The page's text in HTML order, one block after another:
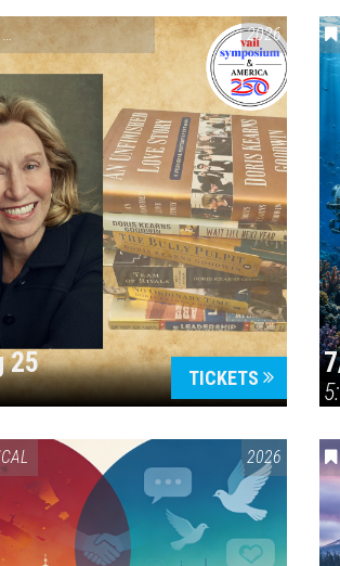
VAIL SYMPOSIUM & AMERICA 250 2026
25 TICKETS
2026